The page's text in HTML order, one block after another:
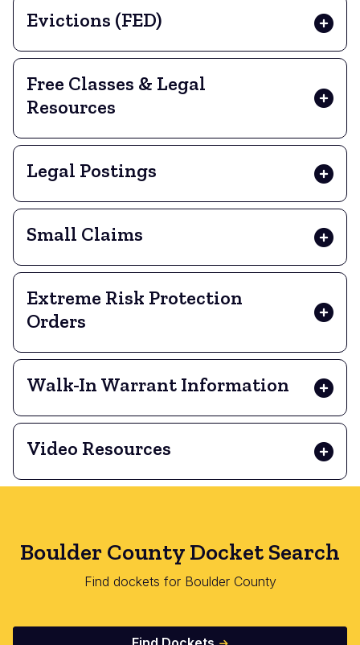
Evictions (FED)
Free Classes & Legal
Resources
Legal Postings
Small Claims
Extreme Risk Protection
Orders
Walk-In Warrant Information
Video Resources
Boulder County Docket Search
Find dockets for Boulder County